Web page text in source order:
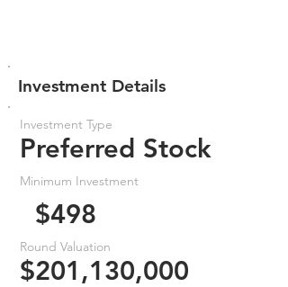
Investment Details
Investment Type
Preferred Stock
Minimum Investment
$498
Round Valuation
$201,130,000